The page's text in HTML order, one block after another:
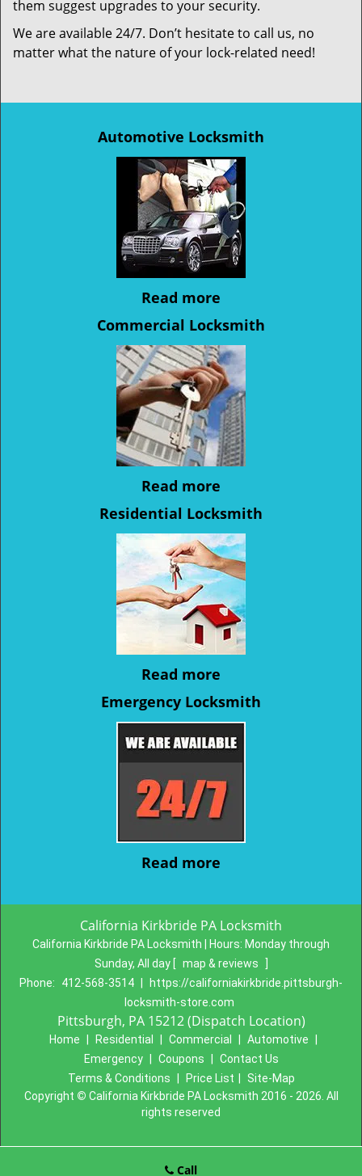
them suggest upgrades to your security.
We are available 24/7. Don’t hesitate to call us, no
matter what the nature of your lock-related need!
Automotive Locksmith
Read more
Commercial Locksmith
Read more
Residential Locksmith
Read more
Emergency Locksmith
Read more
California Kirkbride PA Locksmith
California Kirkbride PA Locksmith | Hours: Monday through
Sunday, All day [ map & reviews
Phone:
412-568-3514
https://californiakirkbride.pittsburgh-
locksmith-store.com
Pittsburgh, PA 15212 (Dispatch Location)
Home Residential Commercial Automotive
Emergency
Coupons
Contact Us
Terms & Conditions
Price List
Site-Map
Copyright © California Kirkbride PA Locksmith 2016 - 2026. All
rights reserved
Call